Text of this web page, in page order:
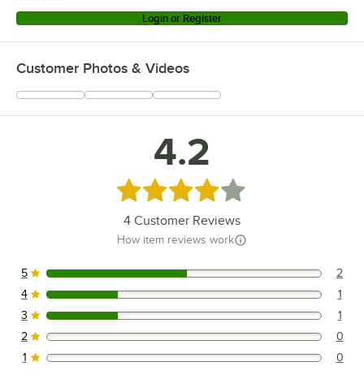
Login or Register
Customer Photos & Videos
4.2
Rated 4.2 out of 5 stars
4 Customer Reviews
How item reviews work
2 reviews rated this 5 out of 5 stars.
5 2
1 reviews rated this 4 out of 5 stars.
4 1
1 reviews rated this 3 out of 5 stars.
3 1
0 reviews rated this 2 out of 5 stars.
2 0
0 reviews rated this 1 out of 5 stars.
1 0